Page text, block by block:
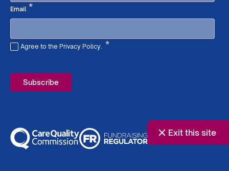
Exit this site
Email*Required
Agree to the Privacy Policy. *